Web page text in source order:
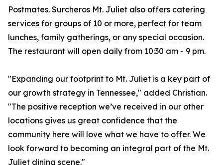
Postmates. Surcheros Mt. Juliet also offers catering
services for groups of 10 or more, perfect for team
lunches, family gatherings, or any special occasion.
The restaurant will open daily from 10:30 am - 9 pm.
"Expanding our footprint to Mt. Juliet is a key part of
our growth strategy in Tennessee," added Christian.
"The positive reception we’ve received in our other
locations gives us great confidence that the
community here will love what we have to offer. We
look forward to becoming an integral part of the Mt.
Juliet dining scene."